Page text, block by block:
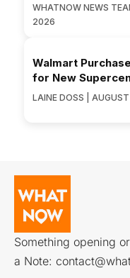
WHATNOW NEWS
2026
Walmart
for New
LAINE DOSS |
Something opening
a Note: